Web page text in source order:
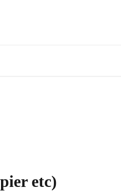
etc)